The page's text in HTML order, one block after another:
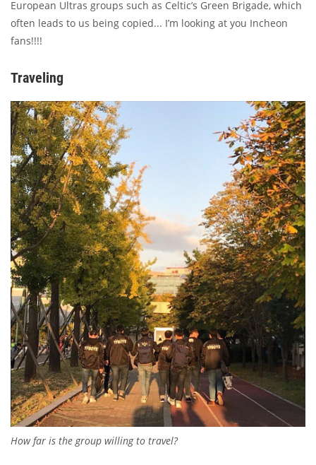
European Ultras groups such as Celtic’s Green Brigade, which
often leads to us being copied... I’m looking at you Incheon
fans!!!!
Traveling
How far is the group willing to travel?